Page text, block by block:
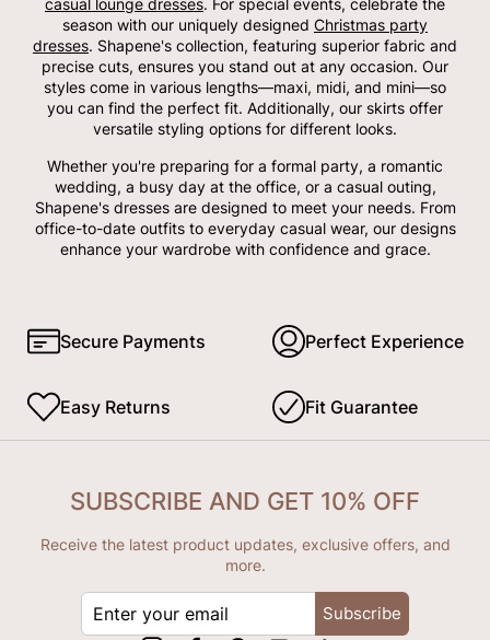
season with our uniquely designed Christmas party
dresses. Shapene's collection, featuring superior fabric and
precise cuts, ensures you stand out at any occasion. Our
styles come in various lengths—maxi, midi, and mini—so
you can find the perfect fit. Additionally, our skirts offer
versatile styling options for different looks.
Whether you're preparing for a formal party, a romantic
wedding, a busy day at the office, or a casual outing,
Shapene's dresses are designed to meet your needs. From
office-to-date outfits to everyday casual wear, our designs
enhance your wardrobe with confidence and grace.
Secure Payments Perfect Experience
Easy Returns Fit Guarantee
SUBSCRIBE AND GET 10% OFF
Receive the latest product updates, exclusive offers, and
more.
Subscribe